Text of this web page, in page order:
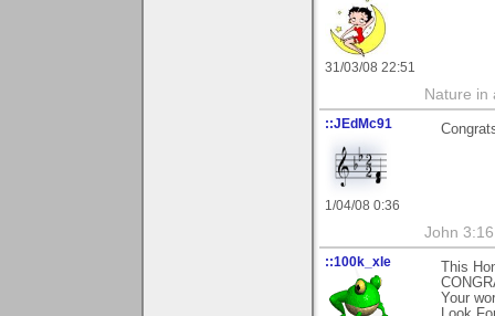
31/03/08 22:51
Nature in
::JEdMc91
1/04/08 0:36
John 3:16
::100k_xle
This
Your